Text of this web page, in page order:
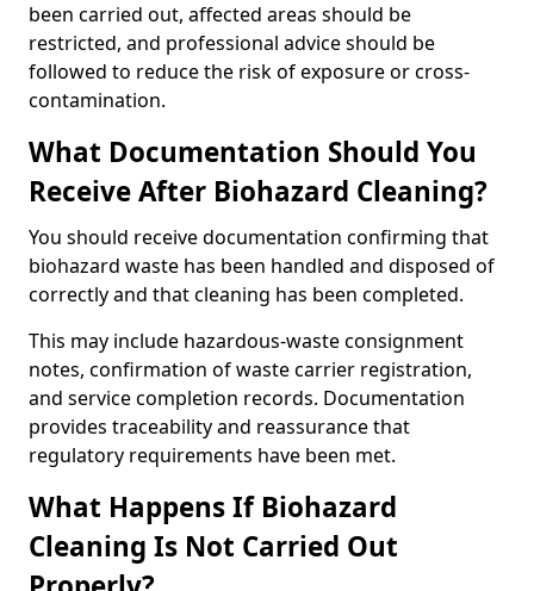
been carried out, affected areas should be
restricted, and professional advice should be
followed to reduce the risk of exposure or cross-
contamination.
What Documentation Should You
Receive After Biohazard Cleaning?
You should receive documentation confirming that
biohazard waste has been handled and disposed of
correctly and that cleaning has been completed.
This may include hazardous-waste consignment
notes, confirmation of waste carrier registration,
and service completion records. Documentation
provides traceability and reassurance that
regulatory requirements have been met.
What Happens If Biohazard
Cleaning Is Not Carried Out